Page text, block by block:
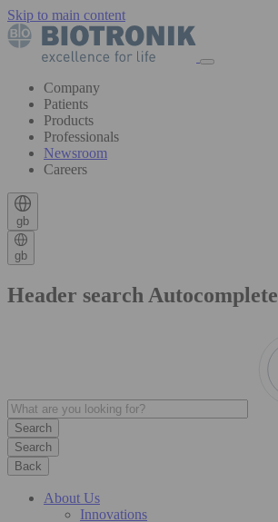
Skip to main content
Company
Patients
Products
Professionals
Newsroom
Careers
gb
gb
Header search Autocomplete
Search
Back
About Us
Innovations